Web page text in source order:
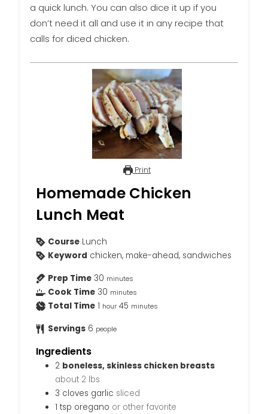
a quick lunch. You can also dice it up if you
don’t need it all and use it in any recipe that
calls for diced chicken.
Print
Homemade Chicken
Lunch Meat
Course Lunch
Keyword chicken, make-ahead, sandwiches
Prep Time 30 minutes
Cook Time 30 minutes
Total Time 1 hour 45 minutes
Servings 6 people
Ingredients
2 boneless, skinless chicken breasts
about 2 lbs
3 cloves garlic sliced
1 tsp oregano or other favorite